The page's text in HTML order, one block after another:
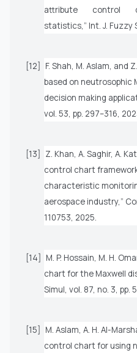
attribute control
statistics,” Int. J. Fuzzy
[12]
F. Shah, M. Aslam, and
based on neutrosophic
decision making
vol. 53, pp. 297–316,
[13]
Z. Khan, A. Saghir, A.
control chart
characteristic
aerospace industry,”
110753, 2025.
[14]
M. P. Hossain, M. H.
chart for the Maxwell
Simul, vol. 87, no. 3, pp.
[15]
M. Aslam, A. H. Al-
control chart for using